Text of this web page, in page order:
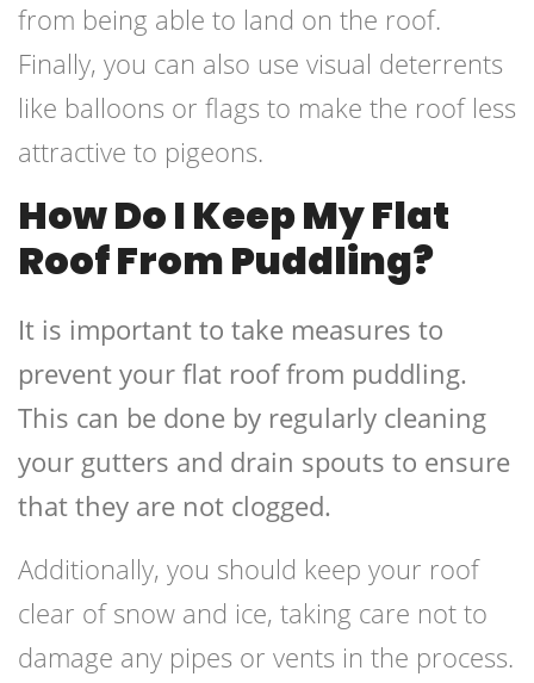
from being able to land on the roof.
Finally, you can also use visual deterrents
like balloons or flags to make the roof less
attractive to pigeons.
How Do I Keep My Flat
Roof From Puddling?
It is important to take measures to
prevent your flat roof from puddling.
This can be done by regularly cleaning
your gutters and drain spouts to ensure
that they are not clogged.
Additionally, you should keep your roof
clear of snow and ice, taking care not to
damage any pipes or vents in the process.